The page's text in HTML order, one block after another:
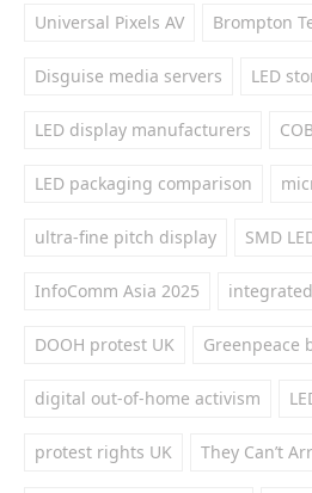
Universal Pixels AV Brompton
Disguise media servers LED
LED display manufacturers
LED packaging comparison
ultra-fine pitch display SMD
InfoComm Asia 2025
DOOH protest UK Greenpeace
digital out-of-home activism
protest rights UK They Can’t